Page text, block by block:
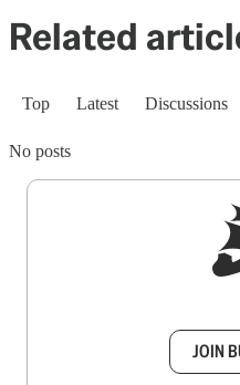
Related
Top Latest Discussions
No posts
JOIN